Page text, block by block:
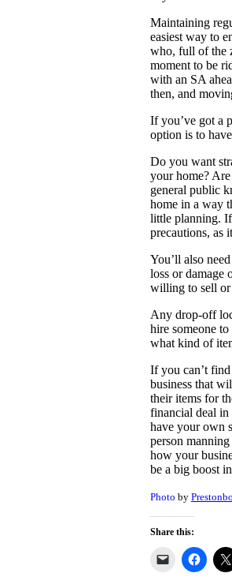
Maintaining
easiest way to
who, full of the
moment to be
with an SA
then, and
If you’ve got a
option is to
Do you want
your home?
general public
home in a way
little planning.
precautions, as
You’ll also
loss or damage
willing to sell or
Any drop-off
hire someone
what kind of
If you can’t
business that
their items for
financial deal in
have your own
person
how your
be a big boost
Photo by
Share this: